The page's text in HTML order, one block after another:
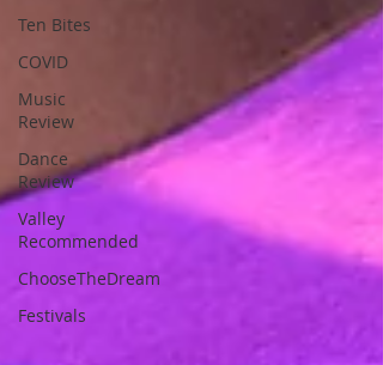
Ten Bites
COVID
Music
Review
Dance
Review
Valley
Recommended
ChooseTheDream
Festivals